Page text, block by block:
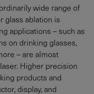
wide range of
glass ablation is
applications – such as
on drinking glasses,
– are almost
laser. Higher precision
products and
display, and